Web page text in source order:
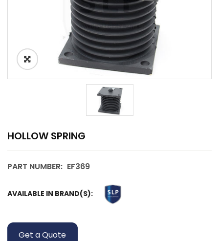
HOLLOW SPRING
PART NUMBER: EF369
AVAILABLE IN BRAND(S):
Get a Quote